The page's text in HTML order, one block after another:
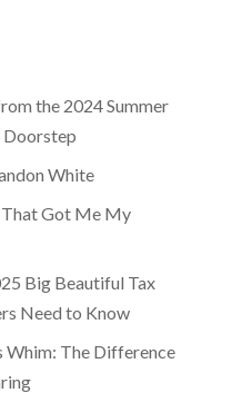
the 2024 Summer
Doorstep
White
That Got Me My
Big Beautiful Tax
Need to Know
Whim: The Difference